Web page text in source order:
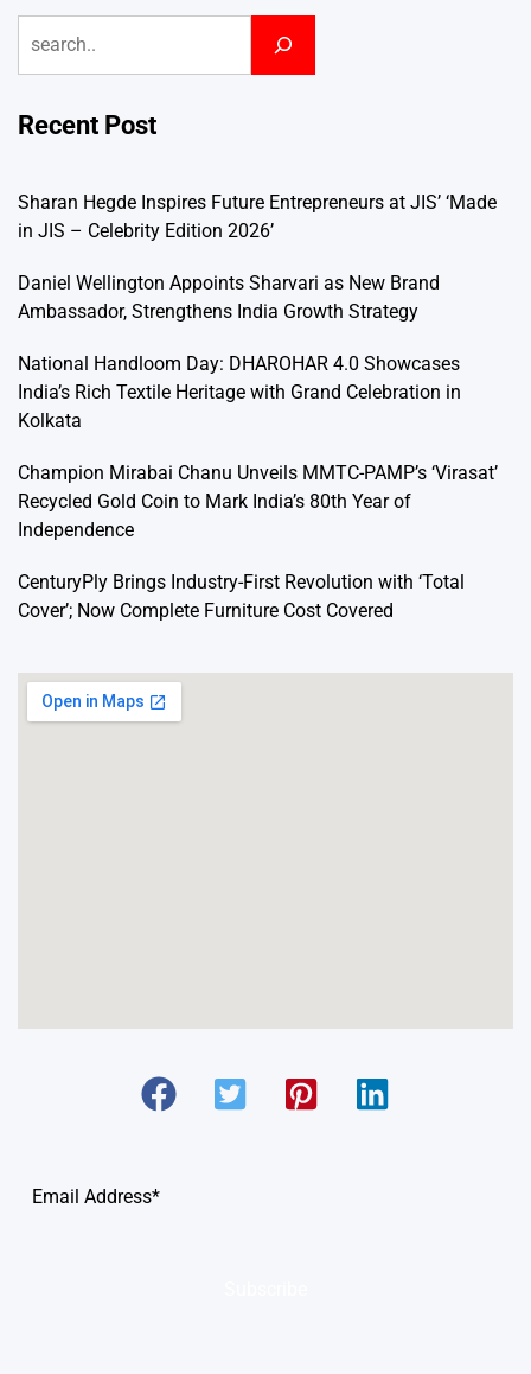
Recent Post
Sharan Hegde Inspires Future Entrepreneurs at JIS’ ‘Made
in JIS – Celebrity Edition 2026’
Daniel Wellington Appoints Sharvari as New Brand
Ambassador, Strengthens India Growth Strategy
National Handloom Day: DHAROHAR 4.0 Showcases
India’s Rich Textile Heritage with Grand Celebration in
Kolkata
Champion Mirabai Chanu Unveils MMTC-PAMP’s ‘Virasat’
Recycled Gold Coin to Mark India’s 80th Year of
Independence
CenturyPly Brings Industry-First Revolution with ‘Total
Cover’; Now Complete Furniture Cost Covered